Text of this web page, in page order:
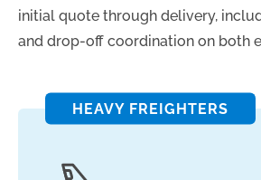
initial quote through delivery,
and drop-off coordination on both
HEAVY FREIGHTERS